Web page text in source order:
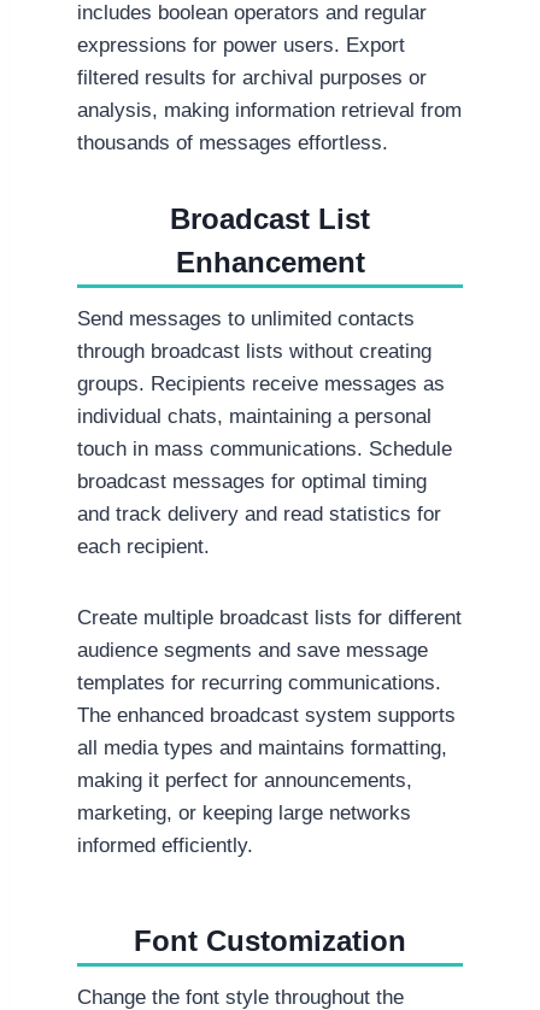
includes boolean operators and regular
expressions for power users. Export
filtered results for archival purposes or
analysis, making information retrieval from
thousands of messages effortless.
Broadcast List
Enhancement
Send messages to unlimited contacts
through broadcast lists without creating
groups. Recipients receive messages as
individual chats, maintaining a personal
touch in mass communications. Schedule
broadcast messages for optimal timing
and track delivery and read statistics for
each recipient.
Create multiple broadcast lists for different
audience segments and save message
templates for recurring communications.
The enhanced broadcast system supports
all media types and maintains formatting,
making it perfect for announcements,
marketing, or keeping large networks
informed efficiently.
Font Customization
Change the font style throughout the